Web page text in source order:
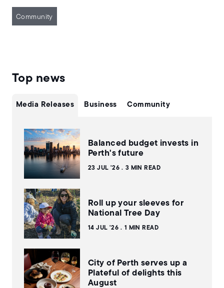
Community
Top news
Media Releases Business Community
Balanced budget invests in
Perth's future
23 JUL '26 3 MIN READ
Roll up your sleeves for
National Tree Day
14 JUL '26 1 MIN READ
City of Perth serves up a
Plateful of delights this
August